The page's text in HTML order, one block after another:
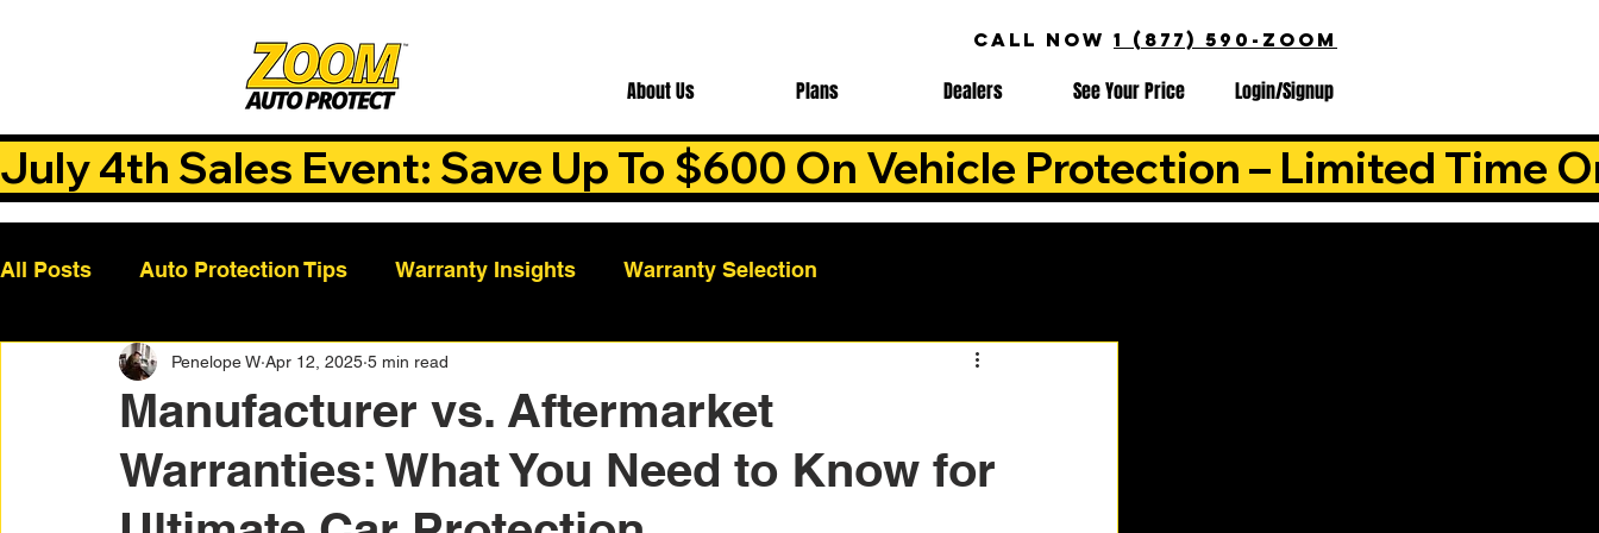
CALL NOW 1 (877) 590-ZOOM
About Us Plans Dealers See Your Price Login/Signup
July 4th Sales Event: Save Up To $600 On Vehicle Protection – Limited Time
All Posts Auto Protection Tips Warranty Insights Warranty Selection
Customer Success Stories Auto Care Tips Warranty Cost Analysis
Vehicle Maintenance Vehicle Coverage Plans Warranty Benefits Roadside Assistance
Manufacturer vs. Aftermarket
Warranties: What You Need to Know for
Penelope W Apr 12, 2025 5 min read